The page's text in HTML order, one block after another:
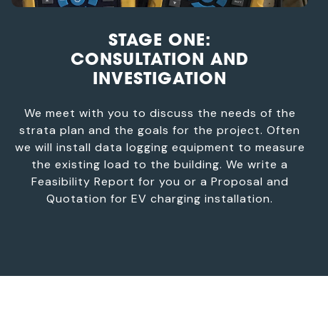
STAGE ONE:
CONSULTATION AND
INVESTIGATION
We meet with you to discuss the needs of the
strata plan and the goals for the project. Often
we will install data logging equipment to measure
the existing load to the building. We write a
Feasibility Report for you or a Proposal and
Quotation for EV charging installation.